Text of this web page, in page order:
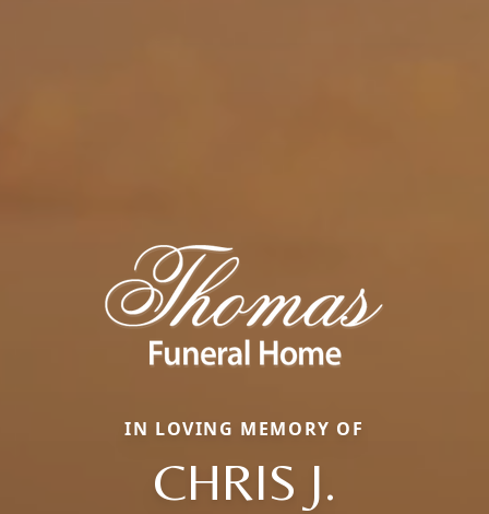
IN LOVING MEMORY OF
CHRIS J.